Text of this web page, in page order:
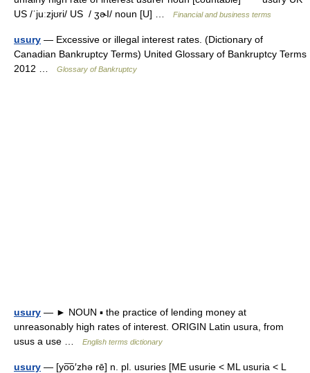
US /ˈjuːzjʊri/ US / ʒɚI/ noun [U] …
Financial and business terms
usury — Excessive or illegal interest rates. (Dictionary of
Canadian Bankruptcy Terms) United Glossary of Bankruptcy Terms
2012 …
Glossary of Bankruptcy
usury — ► NOUN ▪ the practice of lending money at
unreasonably high rates of interest. ORIGIN Latin usura, from
usus a use …
English terms dictionary
usury — [yo͞o′zhə rē] n. pl. usuries [ME usurie < ML usuria < L